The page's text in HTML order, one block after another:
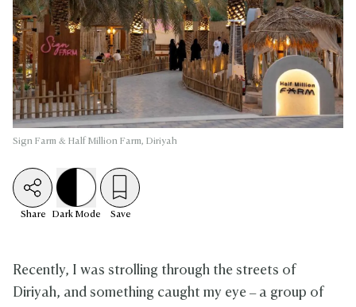
Sign Farm & Half Million Farm, Diriyah
Share Dark Mode Save
Recently, I was strolling through the streets of
Diriyah, and something caught my eye – a group of